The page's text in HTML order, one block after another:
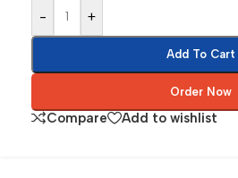
-
+
Add To Cart
Order Now
Compare Add to wishlist